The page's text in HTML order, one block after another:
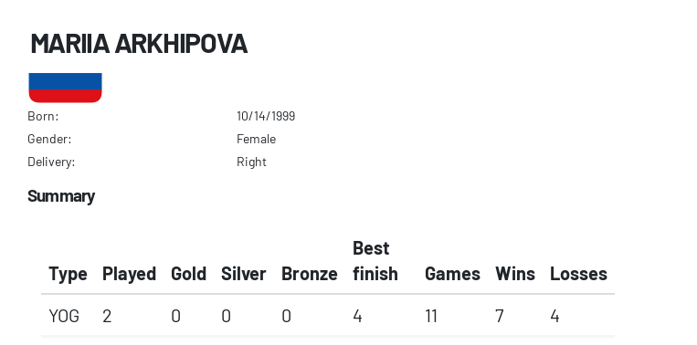
MARIIA ARKHIPOVA
Born:
10/14/1999
Gender:
Female
Delivery:
Right
Summary
Type Played Gold Silver Bronze
Best
finish
Games Wins
Losses
YOG
2 0 0 0 4 11 7
4